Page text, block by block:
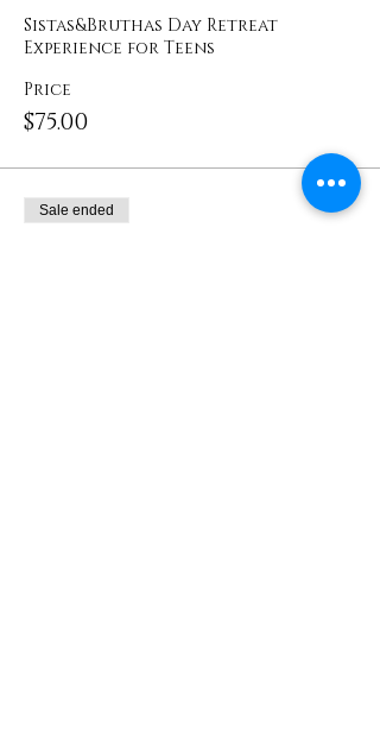
Sistas&Bruthas Day Retreat
Experience for Teens
Price
$75.00
Sale ended